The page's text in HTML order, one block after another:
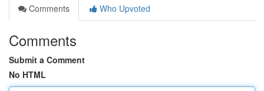
Comments
Who Upvoted
Comments
Submit a Comment
No HTML